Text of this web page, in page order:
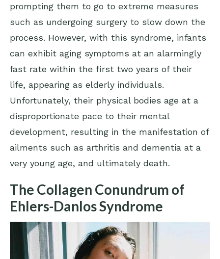
prompting them to go to extreme measures
such as undergoing surgery to slow down the
process. However, with this syndrome, infants
can exhibit aging symptoms at an alarmingly
fast rate within the first two years of their
life, appearing as elderly individuals.
Unfortunately, their physical bodies age at a
disproportionate pace to their mental
development, resulting in the manifestation of
ailments such as arthritis and dementia at a
very young age, and ultimately death.
The Collagen Conundrum of
Ehlers-Danlos Syndrome